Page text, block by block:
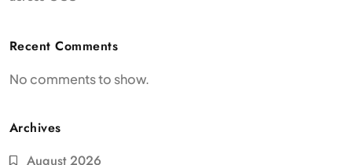
Recent Comments
No comments to show.
Archives
August 2026